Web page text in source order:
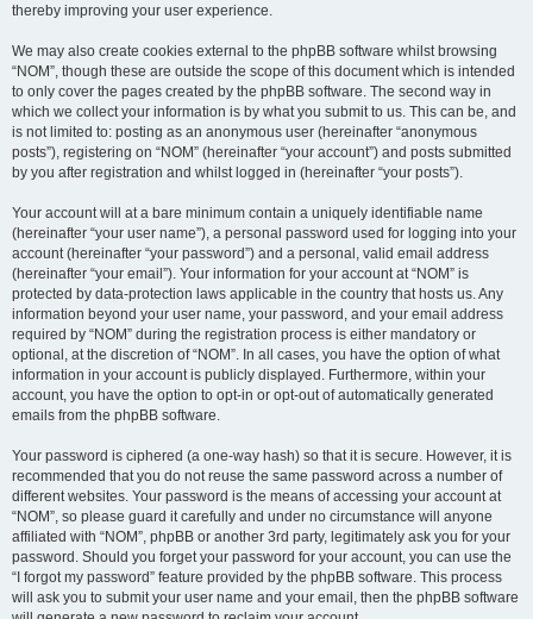
thereby improving your user experience.
We may also create cookies external to the phpBB software whilst browsing
“NOM”, though these are outside the scope of this document which is intended
to only cover the pages created by the phpBB software. The second way in
which we collect your information is by what you submit to us. This can be, and
is not limited to: posting as an anonymous user (hereinafter “anonymous
posts”), registering on “NOM” (hereinafter “your account”) and posts submitted
by you after registration and whilst logged in (hereinafter “your posts”).
Your account will at a bare minimum contain a uniquely identifiable name
(hereinafter “your user name”), a personal password used for logging into your
account (hereinafter “your password”) and a personal, valid email address
(hereinafter “your email”). Your information for your account at “NOM” is
protected by data-protection laws applicable in the country that hosts us. Any
information beyond your user name, your password, and your email address
required by “NOM” during the registration process is either mandatory or
optional, at the discretion of “NOM”. In all cases, you have the option of what
information in your account is publicly displayed. Furthermore, within your
account, you have the option to opt-in or opt-out of automatically generated
emails from the phpBB software.
Your password is ciphered (a one-way hash) so that it is secure. However, it is
recommended that you do not reuse the same password across a number of
different websites. Your password is the means of accessing your account at
“NOM”, so please guard it carefully and under no circumstance will anyone
affiliated with “NOM”, phpBB or another 3rd party, legitimately ask you for your
password. Should you forget your password for your account, you can use the
“I forgot my password” feature provided by the phpBB software. This process
will ask you to submit your user name and your email, then the phpBB software